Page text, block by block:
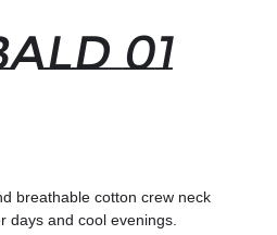
01
breathable cotton crew neck
days and cool evenings.